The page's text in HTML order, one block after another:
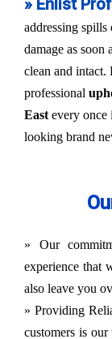
» Enlist
addressing
damage as
clean and
professional
East every once
looking brand
» Our
experience that
also leave you
» Providing
customers is